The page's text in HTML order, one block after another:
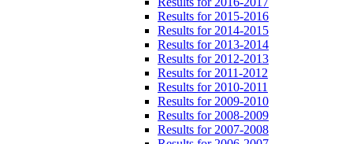
Results for 2015-2016
Results for 2014-2015
Results for 2013-2014
Results for 2012-2013
Results for 2011-2012
Results for 2010-2011
Results for 2009-2010
Results for 2008-2009
Results for 2007-2008